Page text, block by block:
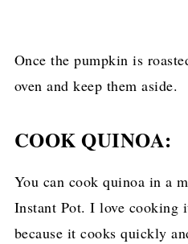
Once the pumpkin is
oven and keep them aside.
COOK QUINOA:
You can cook quinoa in a
Instant Pot. I love cooking
because it cooks quickly